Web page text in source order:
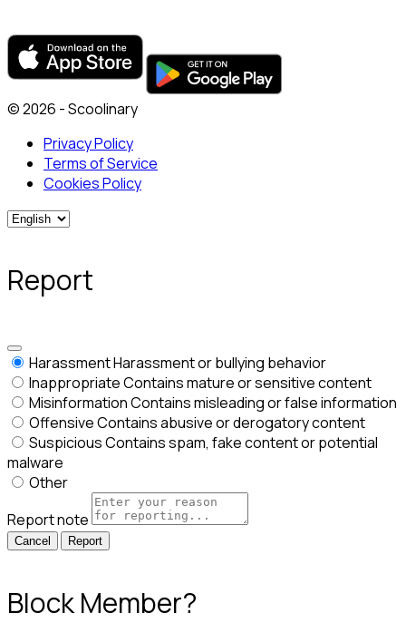
© 2026 - Scoolinary
Privacy Policy
Terms of Service
Cookies Policy
Report
HarassmentHarassment or bullying behavior
InappropriateContains mature or sensitive content
MisinformationContains misleading or false information
OffensiveContains abusive or derogatory content
SuspiciousContains spam, fake content or potential
malware
Other
Report note
Report
Block Member?